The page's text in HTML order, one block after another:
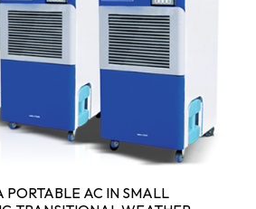
PORTABLE AC IN SMALL